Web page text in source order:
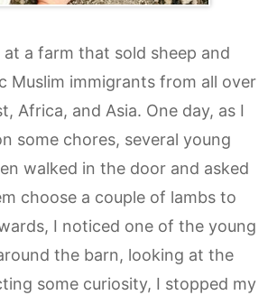
a farm that sold sheep and
Muslim immigrants from all over
Africa, and Asia. One day, as I
some chores, several young
walked in the door and asked
choose a couple of lambs to
I noticed one of the young
the barn, looking at the
some curiosity, I stopped my